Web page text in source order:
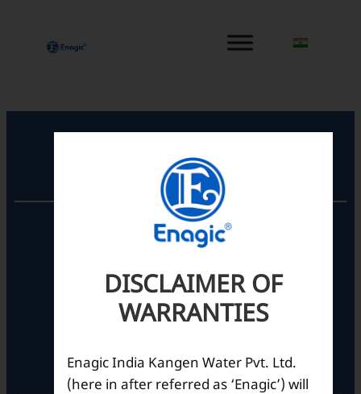
Registered Office
Unit No. 501, 5th Floor,
Barton Centre,
Bengaluru- 560001,
Karnataka, India
Corporate Office
DISCLAIMER OF
WARRANTIES
Enagic India Kangen Water Pvt. Ltd.
(here in after referred as ‘Enagic’) will